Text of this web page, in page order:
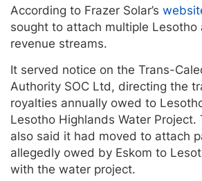
According to Frazer Solar’s
sought to attach multiple Lesotho
revenue streams.
It served notice on the Trans-
Authority SOC Ltd, directing the
royalties annually owed to
Lesotho Highlands Water Project.
also said it had moved to attach
allegedly owed by Eskom to
with the water project.